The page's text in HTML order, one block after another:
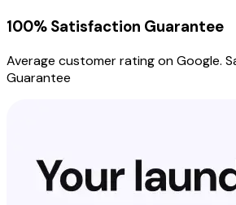
100% Satisfaction Guarantee
Average customer rating on Google.
Guarantee